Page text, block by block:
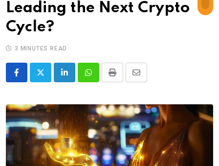
Leading the Next Crypto
Cycle?
3 MINUTES READ
LinkedInWhatsappPrint
Share
Email